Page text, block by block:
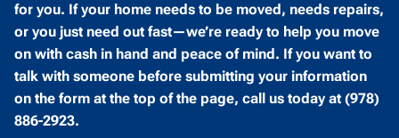
for you. If your home needs to be moved, needs repairs,
or you just need out fast—we’re ready to help you move
on with cash in hand and peace of mind. If you want to
talk with someone before submitting your information
on the form at the top of the page, call us today at (978)
886-2923.